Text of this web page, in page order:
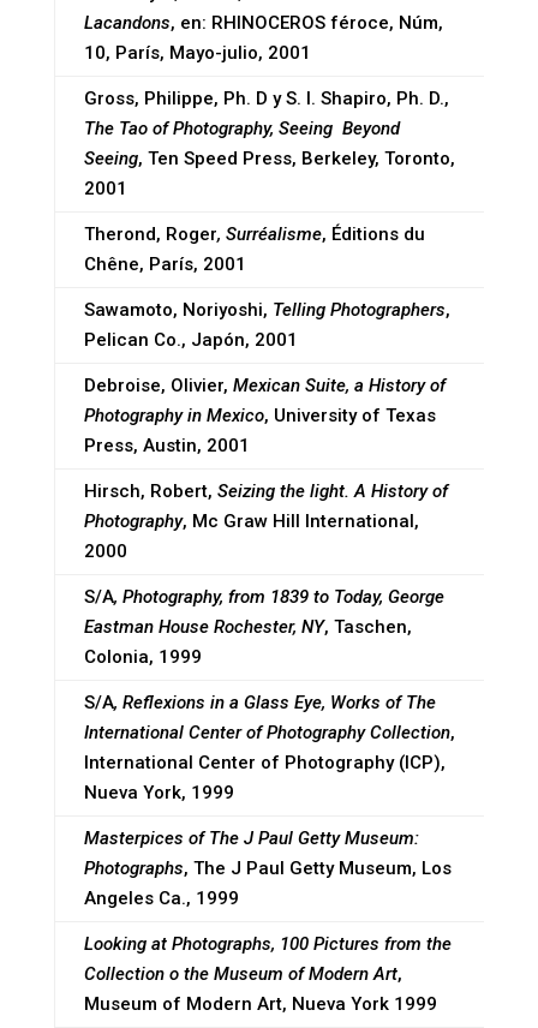
Lacandons, en: RHINOCEROS féroce, Núm,
10, París, Mayo-julio, 2001
Gross, Philippe, Ph. D y S. I. Shapiro, Ph. D.,
The Tao of Photography, Seeing Beyond
Seeing, Ten Speed Press, Berkeley, Toronto,
2001
Therond, Roger, Surréalisme, Éditions du
Chêne, París, 2001
Sawamoto, Noriyoshi, Telling Photographers,
Pelican Co., Japón, 2001
Debroise, Olivier, Mexican Suite, a History of
Photography in Mexico, University of Texas
Press, Austin, 2001
Hirsch, Robert, Seizing the light. A History of
Photography, Mc Graw Hill International,
2000
S/A, Photography, from 1839 to Today, George
Eastman House Rochester, NY, Taschen,
Colonia, 1999
S/A, Reflexions in a Glass Eye, Works of The
International Center of Photography Collection,
International Center of Photography (ICP),
Nueva York, 1999
Masterpices of The J Paul Getty Museum:
Photographs, The J Paul Getty Museum, Los
Angeles Ca., 1999
Looking at Photographs, 100 Pictures from the
Collection o the Museum of Modern Art,
Museum of Modern Art, Nueva York 1999